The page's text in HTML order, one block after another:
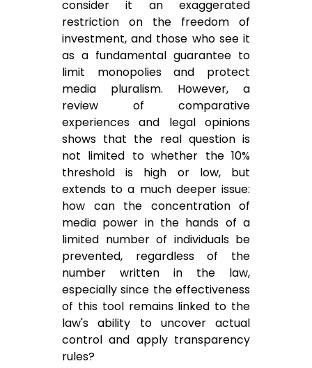
consider it an exaggerated
restriction on the freedom of
investment, and those who see it
as a fundamental guarantee to
limit monopolies and protect
media pluralism. However, a
review of comparative
experiences and legal opinions
shows that the real question is
not limited to whether the 10%
threshold is high or low, but
extends to a much deeper issue:
how can the concentration of
media power in the hands of a
limited number of individuals be
prevented, regardless of the
number written in the law,
especially since the effectiveness
of this tool remains linked to the
law's ability to uncover actual
control and apply transparency
rules?